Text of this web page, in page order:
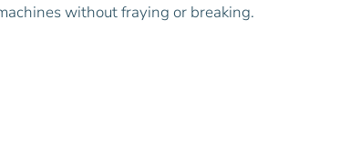
without fraying or breaking.